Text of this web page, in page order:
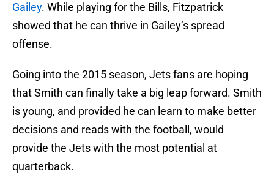
Gailey. While playing for the Bills, Fitzpatrick
showed that he can thrive in Gailey’s spread
offense.
Going into the 2015 season, Jets fans are hoping
that Smith can finally take a big leap forward. Smith
is young, and provided he can learn to make better
decisions and reads with the football, would
provide the Jets with the most potential at
quarterback.